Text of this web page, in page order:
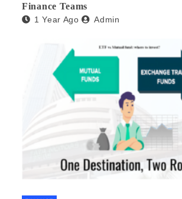
Finance Teams
1 Year Ago Admin